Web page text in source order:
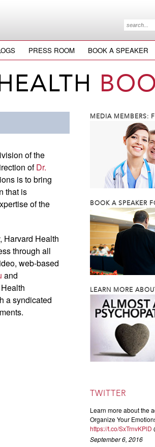
PRESS ROOM BOOK A SPEAKER
of the
ofDr.
is to bring
that is
of the
Harvard Health
through all
web-based
and
a syndicated
MEDIA MEMBERS:
BOOK A SPEAKER
LEARN MORE
TWITTER
Learn more about the
Organize Your
https://t.co/SxTrnvKPlD
September 6, 2016